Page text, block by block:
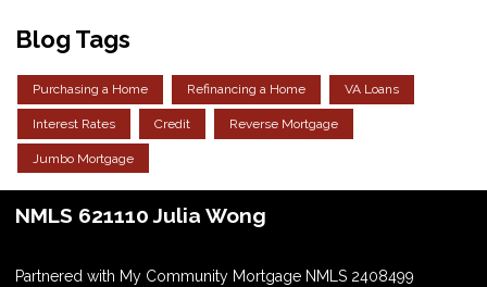
Blog Tags
Purchasing a Home Refinancing a Home VA Loans
Interest Rates Credit Reverse Mortgage
Jumbo Mortgage
NMLS 621110 Julia Wong
Partnered with My Community Mortgage NMLS 2408499